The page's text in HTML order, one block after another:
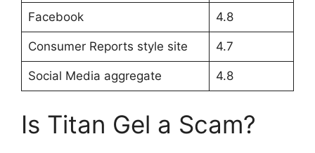
Facebook 4.8
Consumer Reports style site 4.7
Social Media aggregate 4.8
Is Titan Gel a Scam?